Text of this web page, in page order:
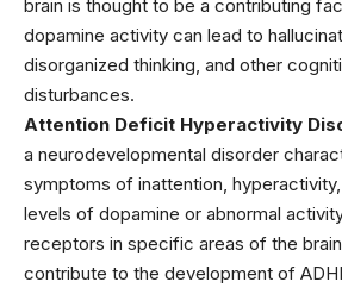
brain is thought to be a contributing
dopamine activity can lead to
disorganized thinking, and other
disturbances.
Attention Deficit Hyperactivity
a neurodevelopmental disorder
symptoms of inattention,
levels of dopamine or abnormal
receptors in specific areas of the
contribute to the development of